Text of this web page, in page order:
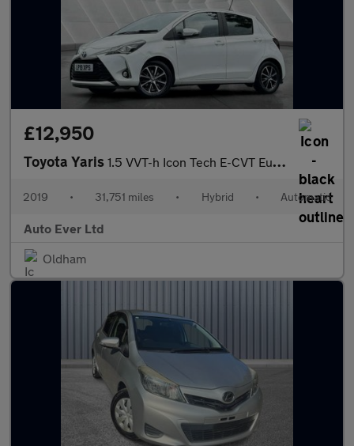
£12,950
Toyota Yaris 1.5 VVT-h Icon Tech E-CVT Euro 6 (s/s) 5dr
2019 • 31,751 miles • Hybrid • Automatic
Auto Ever Ltd
Oldham